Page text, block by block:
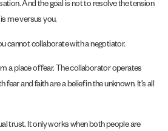
And the goal is not to resolve the tension
me versus you.
cannot collaborate with a negotiator.
a place of fear. The collaborator operates
and faith are a belief in the unknown. It’s all
trust. It only works when both people are